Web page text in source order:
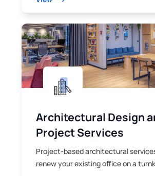
Architectural Design
Project Services
Project-based architectural
renew your existing office on a